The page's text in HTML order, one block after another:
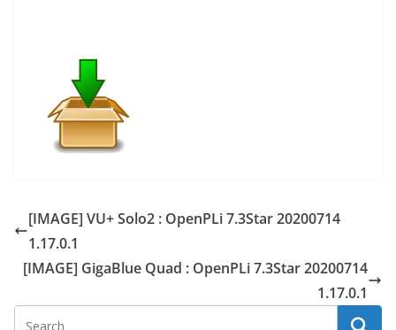
[IMAGE] VU+ Solo2 : OpenPLi 7.3Star 20200714
1.17.0.1
[IMAGE] GigaBlue Quad : OpenPLi 7.3Star 20200714
1.17.0.1